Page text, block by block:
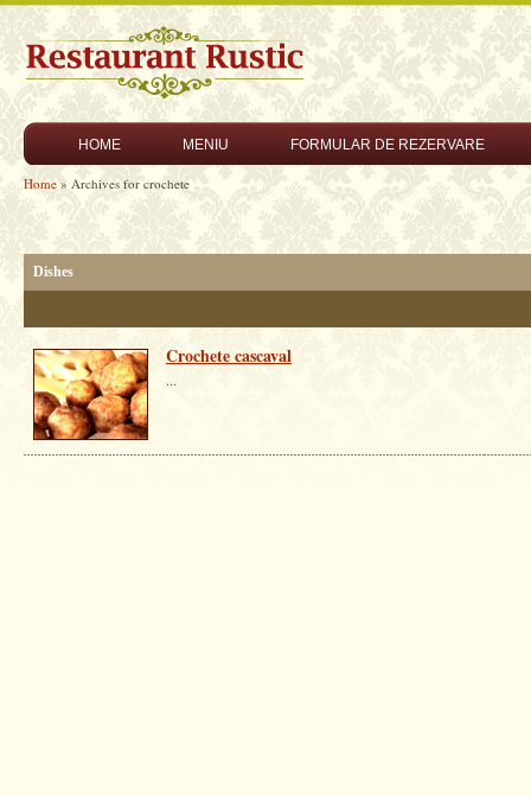
HOME MENIU FORMULAR DE REZERVARE
Home » Archives for crochete
Dishes
Crochete cascaval
...